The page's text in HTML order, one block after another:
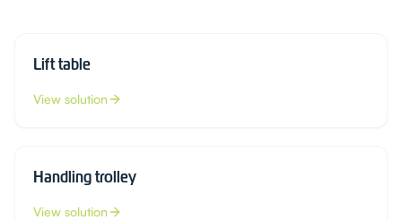
Lift table
View solution
Handling trolley
View solution